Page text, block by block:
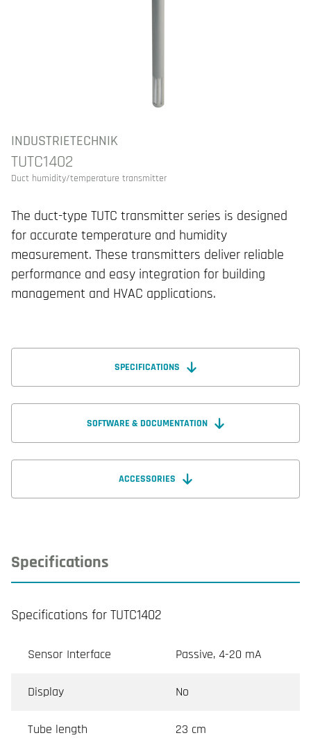
INDUSTRIETECHNIK
TUTC1402
Duct humidity/temperature transmitter
The duct-type TUTC transmitter series is designed
for accurate temperature and humidity
measurement. These transmitters deliver reliable
performance and easy integration for building
management and HVAC applications.
SPECIFICATIONS
SOFTWARE & DOCUMENTATION
ACCESSORIES
Specifications
Specifications for TUTC1402
Sensor Interface Passive, 4-20 mA
Display No
Tube length 23 cm